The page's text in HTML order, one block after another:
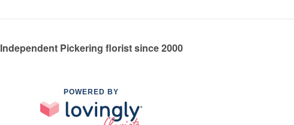
Independent Pickering florist since 2000
POWERED BY